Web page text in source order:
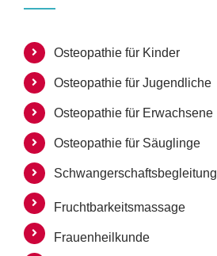
Osteopathie für Kinder
Osteopathie für Jugendliche
Osteopathie für Erwachsene
Osteopathie für Säuglinge
Schwangerschaftsbegleitung
Fruchtbarkeitsmassage
Frauenheilkunde